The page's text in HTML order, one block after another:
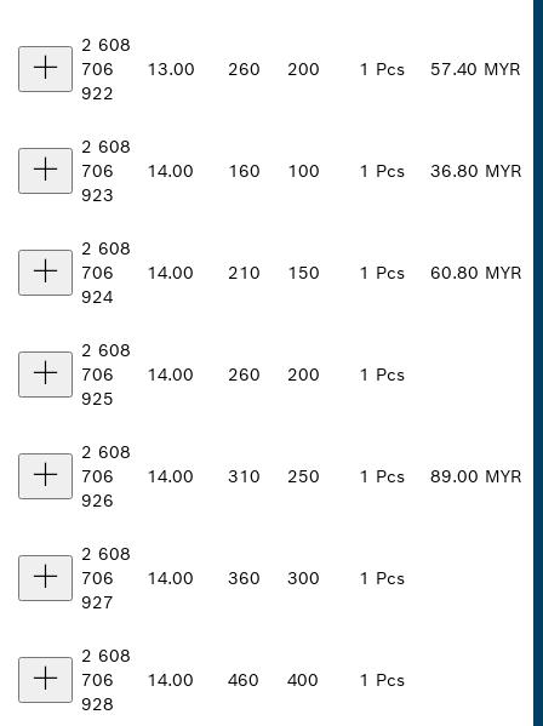
2 608
706
922
13.00 260 200 1 Pcs 57.40 MYR
2 608
706
923
14.00 160 100 1 Pcs 36.80 MYR
2 608
706
924
14.00 210 150 1 Pcs 60.80 MYR
2 608
706
925
14.00 260 200 1 Pcs
2 608
706
926
14.00 310 250 1 Pcs 89.00 MYR
2 608
706
927
14.00 360 300 1 Pcs
2 608
706
928
14.00 460 400 1 Pcs